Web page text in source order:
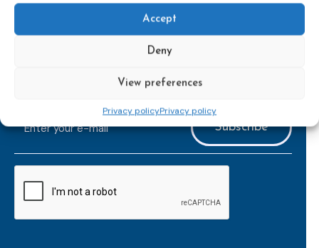
Accept
Deny
View preferences
Privacy policyPrivacy policy
Subscribe to our bi-monthly
mailaddress
*